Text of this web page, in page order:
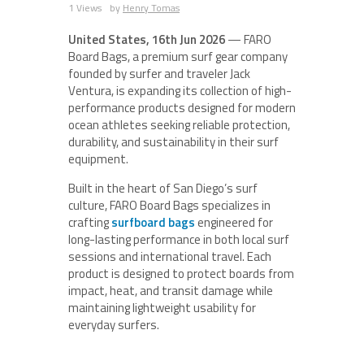
1 Views by Henry Tomas
United States, 16th Jun 2026— FARO
Board Bags, a premium surf gear company
founded by surfer and traveler Jack
Ventura, is expanding its collection of high-
performance products designed for modern
ocean athletes seeking reliable protection,
durability, and sustainability in their surf
equipment.
Built in the heart of San Diego’s surf
culture, FARO Board Bags specializes in
craftingsurfboard bagsengineered for
long-lasting performance in both local surf
sessions and international travel. Each
product is designed to protect boards from
impact, heat, and transit damage while
maintaining lightweight usability for
everyday surfers.